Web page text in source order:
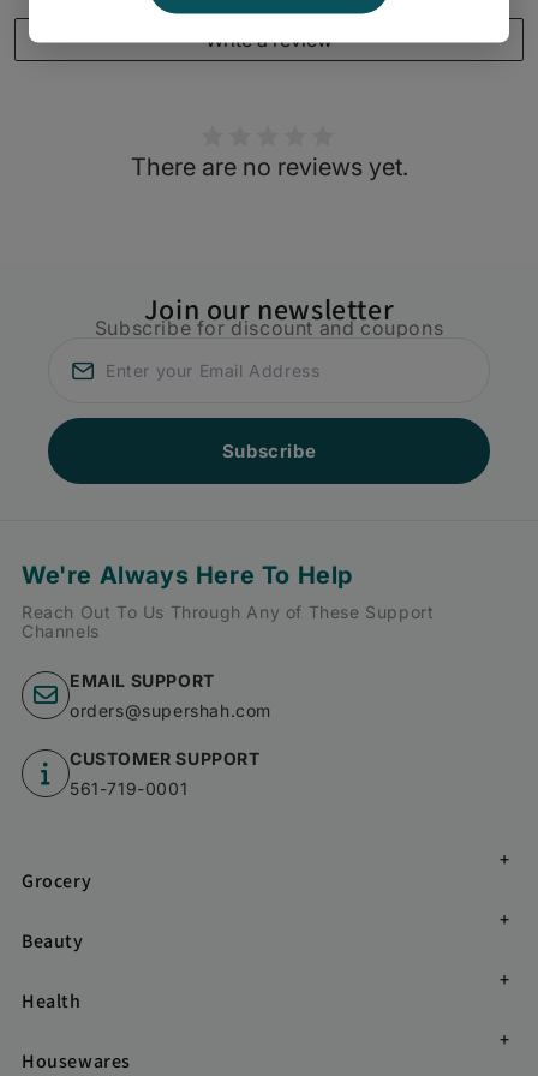
Write a review
There are no reviews yet.
Join our newsletter
Subscribe for discount and coupons
Subscribe
We're Always Here To Help
Reach Out To Us Through Any of These Support
Channels
EMAIL SUPPORT
orders@supershah.com
CUSTOMER SUPPORT
561-719-0001
Grocery
Beauty
Health
Housewares